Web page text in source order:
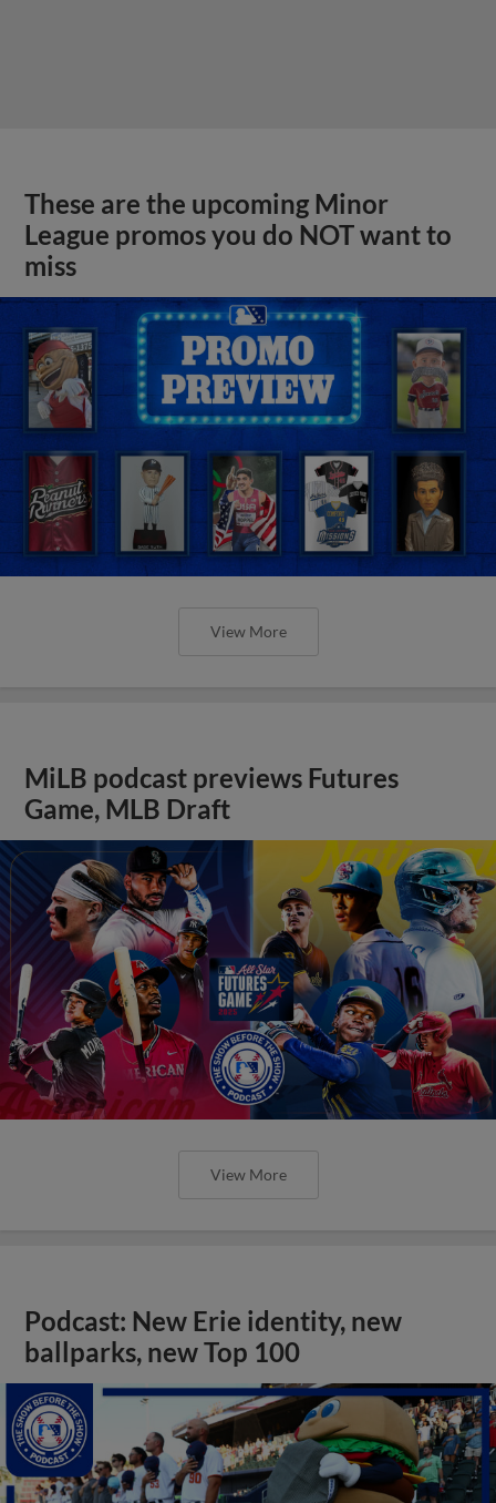
These are the upcoming Minor
League promos you do NOT want to
miss
View More
MiLB podcast previews Futures
Game, MLB Draft
View More
Podcast: New Erie identity, new
ballparks, new Top 100